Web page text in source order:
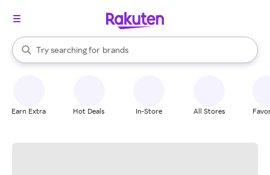
Search Rakuten
Try searching for
stores
brands
groceries
When autocomplete results are available, use the up and down
Earn Extra Hot Deals In-Store All Stores